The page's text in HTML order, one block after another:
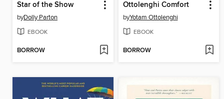
Star of the Show
byDolly Parton
EBOOK
BORROW
Ottolenghi Comfort
byYotam Ottolenghi
EBOOK
BORROW